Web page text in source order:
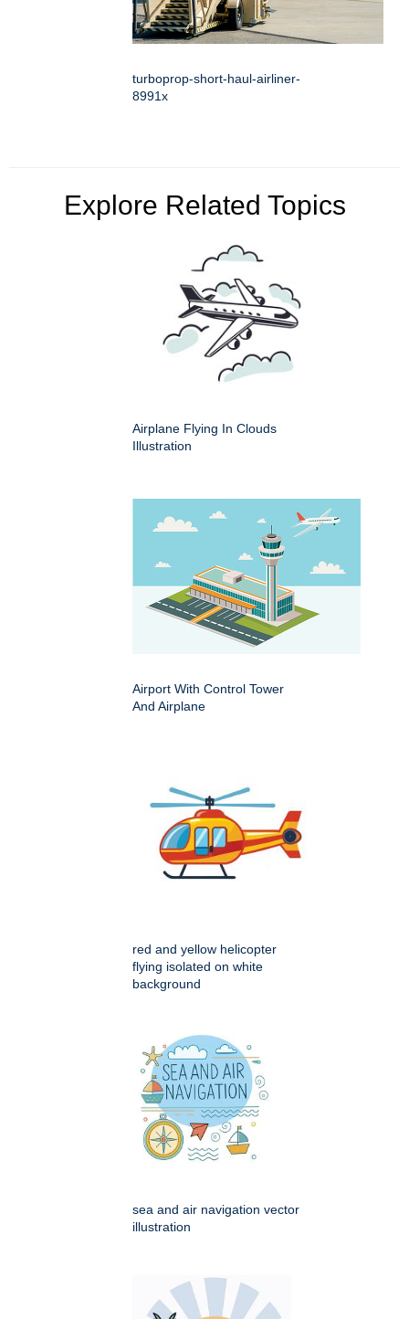
turboprop-short-haul-airliner-
8991x
Explore Related Topics
Airplane Flying In Clouds
Illustration
Airport With Control Tower
And Airplane
red and yellow helicopter
flying isolated on white
background
sea and air navigation vector
illustration